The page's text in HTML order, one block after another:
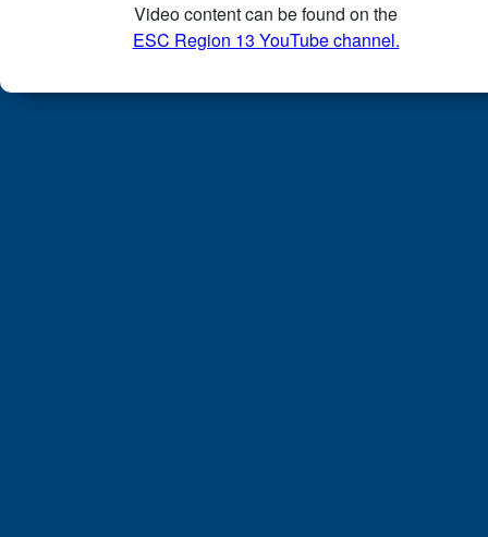
Video content can be found on the
ESC Region 13 YouTube channel.